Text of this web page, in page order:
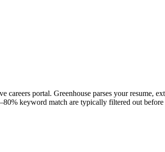
careers portal. Greenhouse parses your resume,
keyword match are typically filtered out before